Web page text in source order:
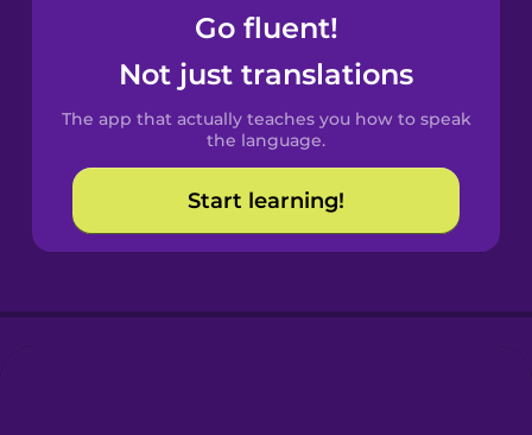
Spanish
Catalan
Croatian
Go fluent!
Not just translations
The app that actually teaches you how to speak
the language.
Start learning!